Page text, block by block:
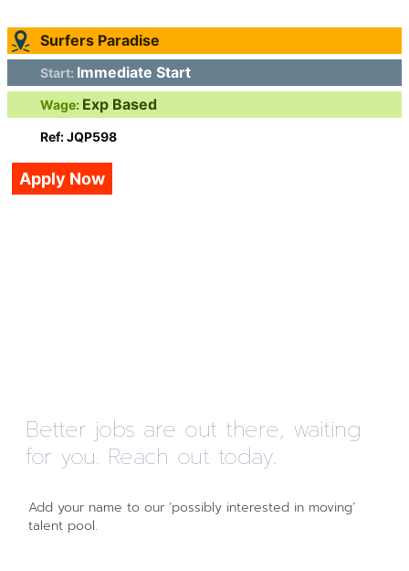
Surfers Paradise
Start: Immediate Start
Wage: Exp Based
Ref: JQP598
Apply Now
Better jobs are out there, waiting
for you. Reach out today.
Add your name to our ‘possibly interested in moving’
talent pool.